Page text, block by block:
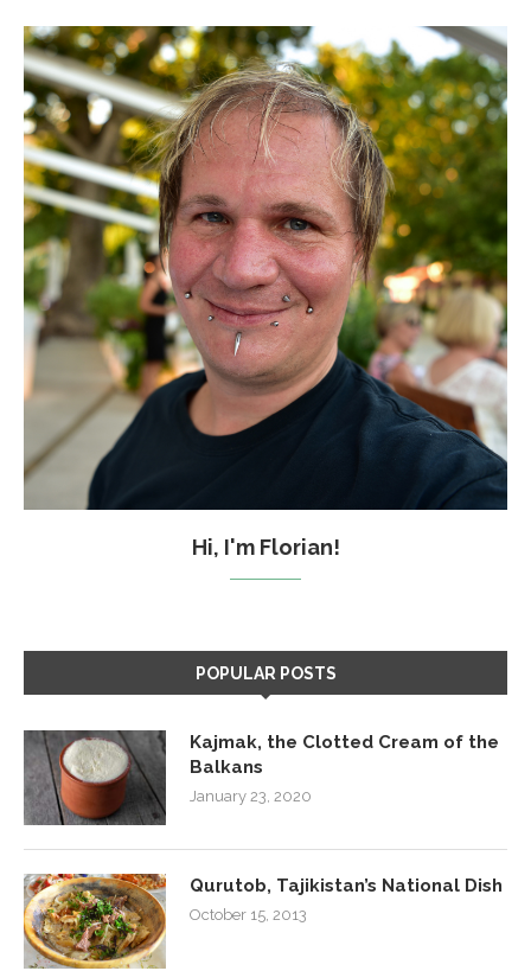
Hi, I'm Florian!
POPULAR POSTS
Kajmak, the Clotted Cream of the
Balkans
January 23, 2020
Qurutob, Tajikistan’s National Dish
October 15, 2013